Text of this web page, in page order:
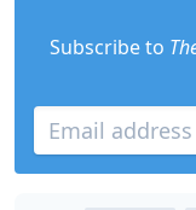
Subscribe to